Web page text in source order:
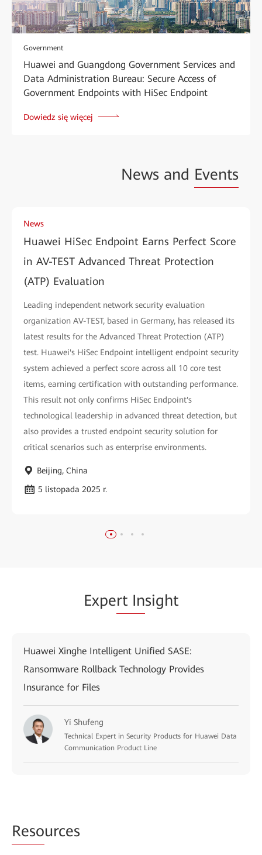
Government
Huawei and Guangdong Government Services and
Data Administration Bureau: Secure Access of
Government Endpoints with HiSec Endpoint
Dowiedz się więcej
News and Events
News
Huawei HiSec Endpoint Earns Perfect Score
in AV-TEST Advanced Threat Protection
(ATP) Evaluation
Leading independent network security evaluation
organization AV-TEST, based in Germany, has released its
latest results for the Advanced Threat Protection (ATP)
test. Huawei's HiSec Endpoint intelligent endpoint security
system achieved a perfect score across all 10 core test
items, earning certification with outstanding performance.
This result not only confirms HiSec Endpoint's
technological leadership in advanced threat detection, but
also provides a trusted endpoint security solution for
critical scenarios such as enterprise environments.
Beijing, China
5 listopada 2025 r.
Expert Insight
Huawei Xinghe Intelligent Unified SASE:
Ransomware Rollback Technology Provides
Insurance for Files
Yi Shufeng
Technical Expert in Security Products for Huawei Data
Communication Product Line
Resources